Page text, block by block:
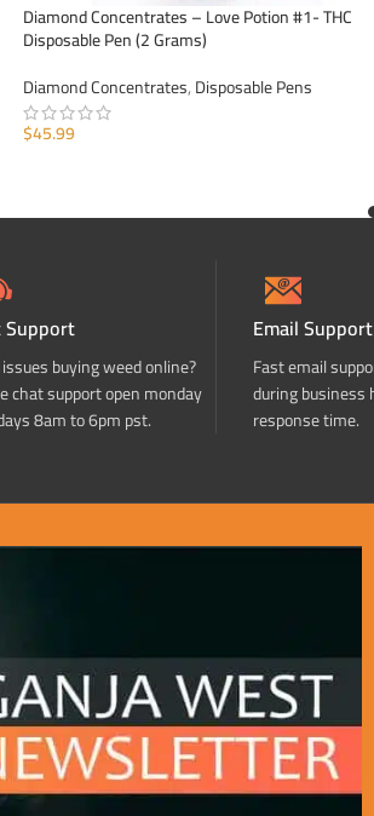
Diamond Concentrates – Love Potion #1- THC
Disposable Pen (2 Grams)
Diamond Concentrates,Disposable Pens
$45.99
Support
buying weed online?
chat support open monday
8am to 6pm pst.
Email Support
Fast email
during business
response time.